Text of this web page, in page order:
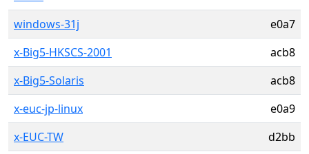
windows-31j
e0a7
x-Big5-HKSCS-2001
acb8
x-Big5-Solaris
acb8
x-euc-jp-linux
e0a9
x-EUC-TW
d2bb